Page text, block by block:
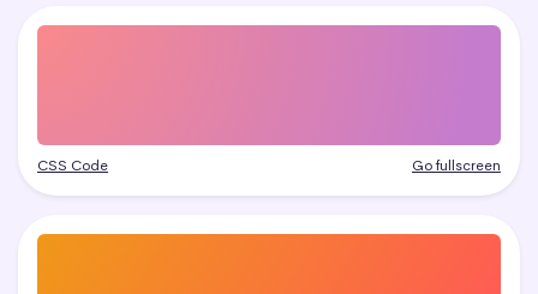
CSS Code Go fullscreen